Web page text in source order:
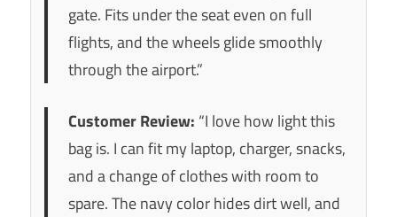
gate. Fits under the seat even on full
flights, and the wheels glide smoothly
through the airport.”
Customer Review: “I love how light this
bag is. I can fit my laptop, charger, snacks,
and a change of clothes with room to
spare. The navy color hides dirt well, and